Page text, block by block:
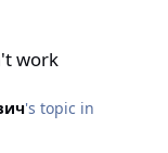
work
's topic in